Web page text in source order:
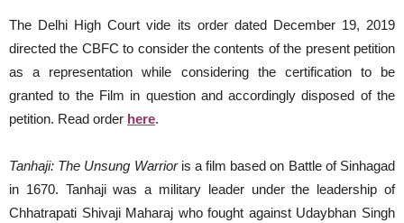
The Delhi High Court vide its order dated December 19, 2019
directed the CBFC to consider the contents of the present petition
as a representation while considering the certification to be
granted to the Film in question and accordingly disposed of the
petition. Read order here.
Tanhaji: The Unsung Warrioris a film based on Battle of Sinhagad
in 1670. Tanhaji was a military leader under the leadership of
Chhatrapati Shivaji Maharaj who fought against Udaybhan Singh